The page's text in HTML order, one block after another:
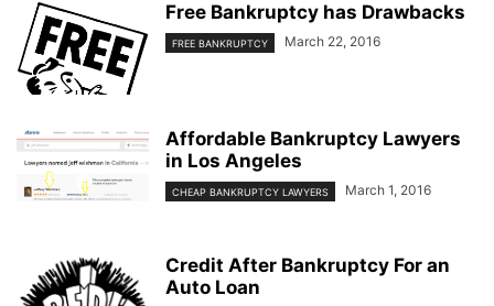
Free Bankruptcy has Drawbacks
FREE BANKRUPTCY March 22, 2016
Affordable Bankruptcy Lawyers
in Los Angeles
CHEAP BANKRUPTCY LAWYERS March 1, 2016
Credit After Bankruptcy For an
Auto Loan